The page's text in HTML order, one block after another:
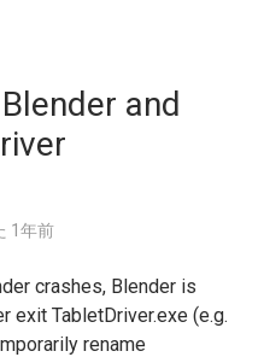
and
1年前
crashes, Blender is
exit TabletDriver.exe (e.g.
rename